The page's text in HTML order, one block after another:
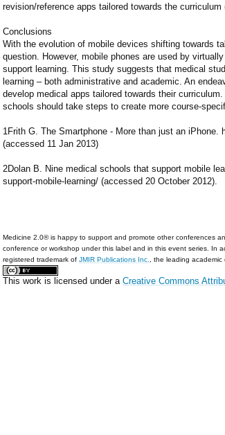
revision/reference apps tailored towards the curriculum
Conclusions
With the evolution of mobile devices shifting towards
question. However, mobile phones are used by
support learning. This study suggests that medical
learning – both administrative and academic. An
develop medical apps tailored towards their
schools should take steps to create more course-
1Frith G. The Smartphone - More than just an
(accessed 11 Jan 2013)
2Dolan B. Nine medical schools that support mobile
support-mobile-learning/ (accessed 20 October 2012).
Medicine 2.0® is happy to support and promote other conferences
conference or workshop under this label and in this event series. In
registered trademark of JMIR Publications Inc. , the leading
This work is licensed under a Creative Commons